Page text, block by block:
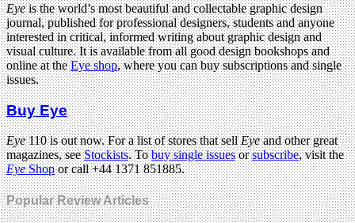
Eyeis the world’s most beautiful and collectable graphic design
journal, published for professional designers, students and anyone
interested in critical, informed writing about graphic design and
visual culture. It is available from all good design bookshops and
online at theEye shop, where you can buy subscriptions and single
issues.
Buy Eye
Eye110 is out now. For a list of stores that sellEyeand other great
magazines, seeStockists. Tobuy single issuesorsubscribe, visit the
EyeShopor call +44 1371 851885.
Popular Review Articles